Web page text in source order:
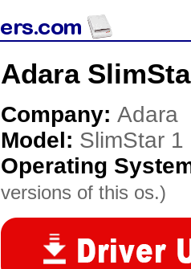
Adara
Company: Adara
Model: SlimStar 1
Operating
versions of this os.)